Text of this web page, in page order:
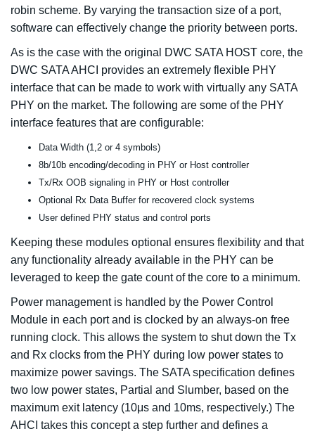
robin scheme. By varying the transaction size of a port,
software can effectively change the priority between ports.
As is the case with the original DWC SATA HOST core, the
DWC SATA AHCI provides an extremely flexible PHY
interface that can be made to work with virtually any SATA
PHY on the market. The following are some of the PHY
interface features that are configurable:
Data Width (1,2 or 4 symbols)
8b/10b encoding/decoding in PHY or Host controller
Tx/Rx OOB signaling in PHY or Host controller
Optional Rx Data Buffer for recovered clock systems
User defined PHY status and control ports
Keeping these modules optional ensures flexibility and that
any functionality already available in the PHY can be
leveraged to keep the gate count of the core to a minimum.
Power management is handled by the Power Control
Module in each port and is clocked by an always-on free
running clock. This allows the system to shut down the Tx
and Rx clocks from the PHY during low power states to
maximize power savings. The SATA specification defines
two low power states, Partial and Slumber, based on the
maximum exit latency (10μs and 10ms, respectively.) The
AHCI takes this concept a step further and defines a